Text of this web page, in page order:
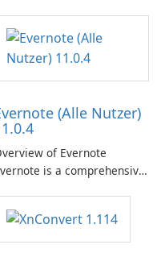
Support Release) is the long-
term support channel of the
Thunderbird desktop email
designed for
predictable …(Alle Nutzer)
of Evernote
is a comprehensive
software designed to help
users capture, organize, and
information across